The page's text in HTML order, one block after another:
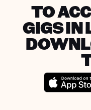
TO
GIGS IN